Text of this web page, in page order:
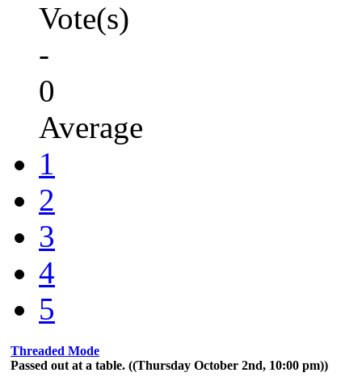
Vote(s)
-
0
Average
1
2
3
4
5
Threaded Mode
Passed out at a table. ((Thursday October 2nd, 10:00 pm))